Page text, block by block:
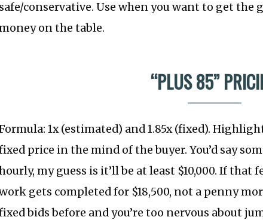
safe/conservative. Use when you want to get
on the table.
“PLUS 85”
1x (estimated) and 1.85x (fixed).
price in the mind of the buyer. You’d say
my guess is it’ll be at least $10,000. If that
gets completed for $18,500, not a penny
bids before and you’re too nervous about